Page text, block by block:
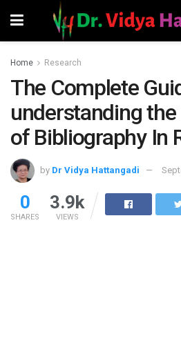
Home Research
The Complete
understanding
of Bibliography In
by Dr Vidya Hattangadi
0
SHARES
3.9k
VIEWS